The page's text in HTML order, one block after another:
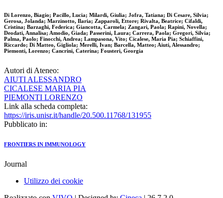
Di Lorenzo, Biagio; Pacillo, Lucia; Milardi, Giulia; Jofra, Tatiana; Di Cesare, Silvia;
Gerosa, Jolanda; Marzinotto, Ilaria; Zapparoli, Ettore; Rivalta, Beatrice; Cifaldi,
Cristina; Barzaghi, Federica; Giancotta, Carmela; Zangari, Paola; Rapini, Novella;
Deodati, Annalisa; Amodio, Giada; Passerini, Laura; Carrera, Paola; Gregori, Silvia;
Palma, Paolo; Finocchi, Andrea; Lampasona, Vito; Cicalese, Maria Pia; Schiaffini,
Riccardo; Di Matteo, Gigliola; Merelli, Ivan; Barcella, Matteo; Aiuti, Alessandro;
Piemonti, Lorenzo; Cancrini, Caterina; Fousteri, Georgia
Autori di Ateneo:
AIUTI ALESSANDRO
CICALESE MARIA PIA
PIEMONTI LORENZO
Link alla scheda completa:
https://iris.unisr.it/handle/20.500.11768/131955
Pubblicato in:
FRONTIERS IN IMMUNOLOGY
Journal
Utilizzo dei cookie